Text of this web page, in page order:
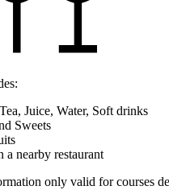
Juice, Water, Soft drinks
Sweets
a nearby restaurant
only valid for courses